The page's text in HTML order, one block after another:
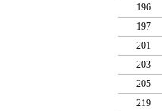
196
197
201
203
205
219